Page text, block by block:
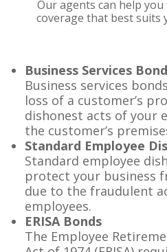
Our agents can help
coverage that best suits
Business Services
Business services
loss of a customer’s
dishonest acts of your
the customer’s
Standard Employee
Standard employee
protect your business
due to the fraudulent
employees.
ERISA Bonds
The Employee